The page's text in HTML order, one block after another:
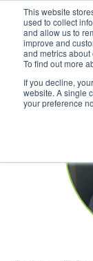
This website
used to collect
and allow us to
improve and
and metrics
To find out more
If you decline,
website. A single
your preference